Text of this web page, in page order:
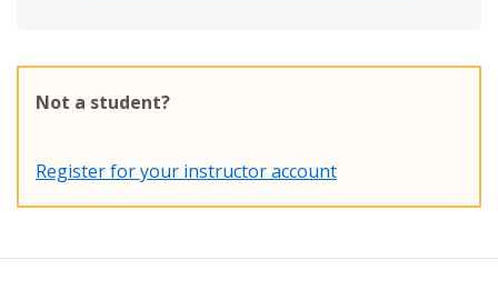
Not a student?
Register for your instructor account